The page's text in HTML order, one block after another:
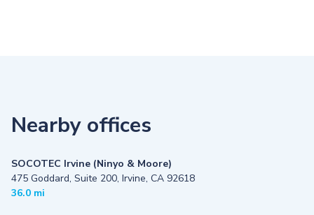
Nearby offices
SOCOTEC Irvine (Ninyo & Moore)
475 Goddard, Suite 200, Irvine, CA 92618
36.0 mi